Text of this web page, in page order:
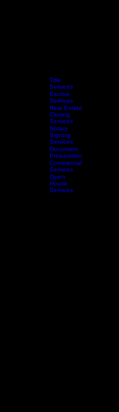
Title
Services
Escrow
Services
Real Estate
Closing
Services
Notary
Signing
Services
Document
Preparation
Commercial
Services
Open